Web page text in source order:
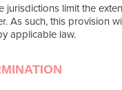
jurisdictions limit the
As such, this provision
applicable law.